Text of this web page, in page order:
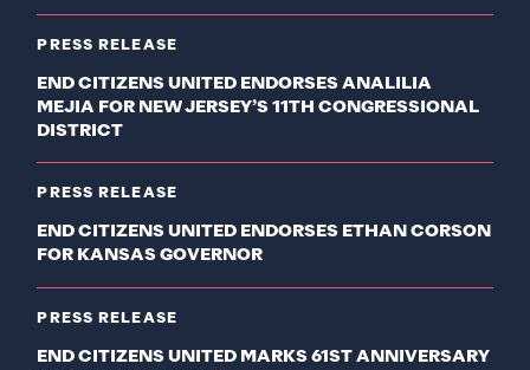
PRESS RELEASE
END CITIZENS UNITED ENDORSES ANALILIA
MEJIA FOR NEW JERSEY’S 11TH CONGRESSIONAL
DISTRICT
PRESS RELEASE
END CITIZENS UNITED ENDORSES ETHAN CORSON
FOR KANSAS GOVERNOR
PRESS RELEASE
END CITIZENS UNITED MARKS 61ST ANNIVERSARY